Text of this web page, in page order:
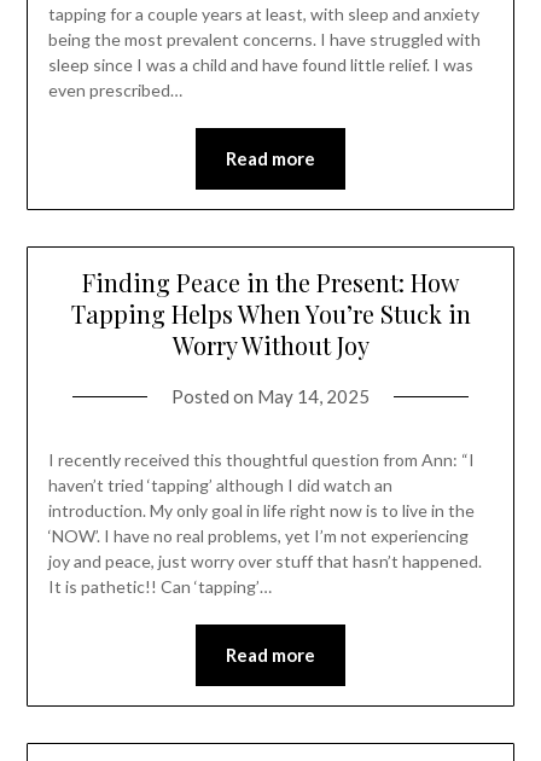
tapping for a couple years at least, with sleep and anxiety
being the most prevalent concerns. I have struggled with
sleep since I was a child and have found little relief. I was
even prescribed…
Read more
Finding Peace in the Present: How
Tapping Helps When You’re Stuck in
Worry Without Joy
Posted on May 14, 2025
I recently received this thoughtful question from Ann: “I
haven’t tried ‘tapping’ although I did watch an
introduction. My only goal in life right now is to live in the
‘NOW’. I have no real problems, yet I’m not experiencing
joy and peace, just worry over stuff that hasn’t happened.
It is pathetic!! Can ‘tapping’…
Read more